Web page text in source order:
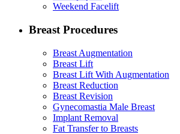
Weekend Facelift
Breast Procedures
Breast Augmentation
Breast Lift
Breast Lift With Augmentation
Breast Reduction
Breast Revision
Gynecomastia Male Breast
Implant Removal
Fat Transfer to Breasts